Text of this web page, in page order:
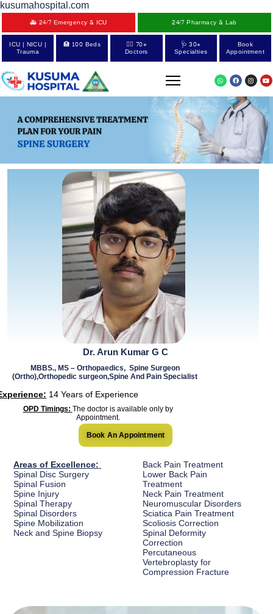
kusumahospital.com
🚑 24/7 Emergency & ICU
24/7 Pharmacy & Lab
ICU | NICU |
Trauma
🏥 100 Beds 👨‍⚕️ 70+
Doctors
🩺 30+
Specialties
Book
Appointment
Dr. Arun Kumar G C
MBBS., MS – Orthopaedics, Spine Surgeon
(Ortho),Orthopedic surgeon,Spine And Pain Specialist
14 Years of Experience
OPD Timings: The doctor is available only by
Appointment.
Book An Appointment
Areas of Excellence:
Spinal Disc Surgery
Spinal Fusion
Spine Injury
Spinal Therapy
Spinal Disorders
Spine Mobilization
Neck and Spine Biopsy
Back Pain Treatment
Lower Back Pain
Treatment
Neck Pain Treatment
Neuromuscular Disorders
Sciatica Pain Treatment
Scoliosis Correction
Spinal Deformity
Correction
Percutaneous
Vertebroplasty for
Compression Fracture